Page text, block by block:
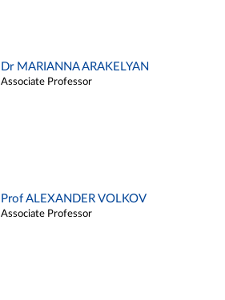
Dr MARIANNA ARAKELYAN
Associate Professor
Prof ALEXANDER VOLKOV
Associate Professor